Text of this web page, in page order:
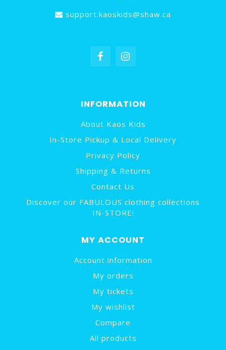
support.kaoskids@shaw.ca
INFORMATION
About Kaos Kids
In-Store Pickup & Local Delivery
Privacy Policy
Shipping & Returns
Contact Us
Discover our FABULOUS clothing collections
IN-STORE!
MY ACCOUNT
Account information
My orders
My tickets
My wishlist
Compare
All products